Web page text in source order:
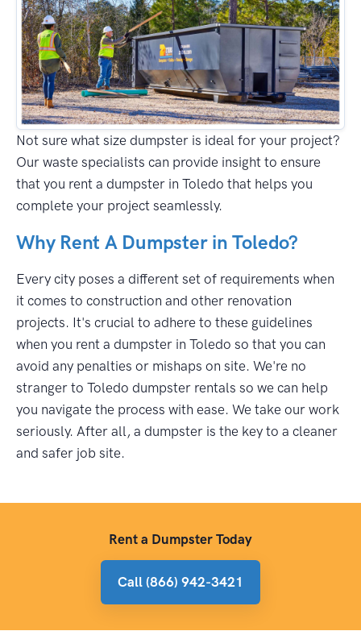
Not sure what size dumpster is ideal for your project?
Our waste specialists can provide insight to ensure
that you rent a dumpster in Toledo that helps you
complete your project seamlessly.
Why Rent A Dumpster in Toledo?
Every city poses a different set of requirements when
it comes to construction and other renovation
projects. It's crucial to adhere to these guidelines
when you rent a dumpster in Toledo so that you can
avoid any penalties or mishaps on site. We're no
stranger to Toledo dumpster rentals so we can help
you navigate the process with ease. We take our work
seriously. After all, a dumpster is the key to a cleaner
and safer job site.
Rent a Dumpster Today
Call (866) 942-3421